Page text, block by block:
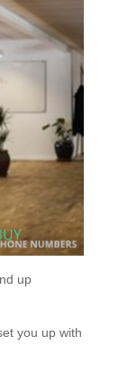
up
you up with